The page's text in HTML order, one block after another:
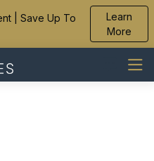
| Save Up To
Learn
More